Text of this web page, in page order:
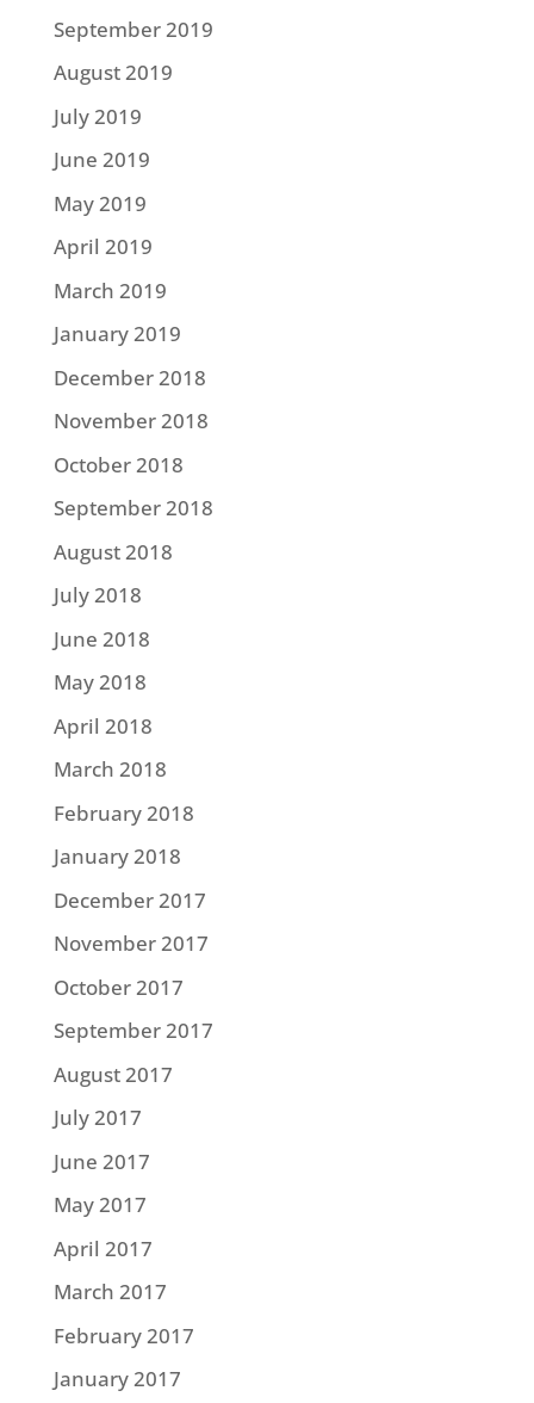
September 2019
August 2019
July 2019
June 2019
May 2019
April 2019
March 2019
January 2019
December 2018
November 2018
October 2018
September 2018
August 2018
July 2018
June 2018
May 2018
April 2018
March 2018
February 2018
January 2018
December 2017
November 2017
October 2017
September 2017
August 2017
July 2017
June 2017
May 2017
April 2017
March 2017
February 2017
January 2017